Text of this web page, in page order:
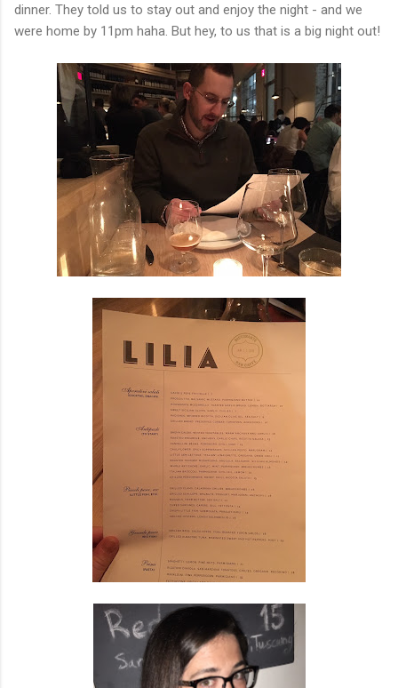
dinner. They told us to stay out and enjoy the night - and we
were home by 11pm haha. But hey, to us that is a big night out!